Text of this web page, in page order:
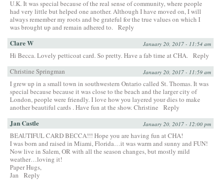
U.K. It was special because of the real sense of community, where people
had very little but helped one another. Although I have moved on, I will
always remember my roots and be grateful for the true values on which I
was brought up and remain adhered to.
Reply
Clare W January 20, 2017 - 11:54 am
Hi Becca. Lovely petticoat card. So pretty. Have a fab time at CHA.
Reply
Christine Springman
January 20, 2017 - 11:59 am
I grew up in a small town in southwestern Ontario called St. Thomas. It was
special because because it was close to the beach and the larger city of
London, people were friendly. I love how you layered your dies to make
another beautiful cards . Have fun at the show. Christine
Reply
Jan Castle January 20, 2017 - 12:00 pm
BEAUTIFUL CARD BECCA!!! Hope you are having fun at CHA!
I was born and raised in Miami, Florida…it was warm and sunny and FUN!
Now live in Salem, OR with all the season changes, but mostly mild
weather…loving it!
Paper Hugs,
Jan
Reply